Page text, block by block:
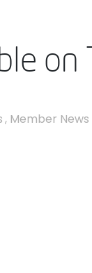
on
, Member News